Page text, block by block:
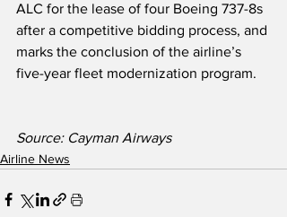
ALC for the lease of four Boeing 737-8s
after a competitive bidding process, and
marks the conclusion of the airline’s
five-year fleet modernization program.
Source: Cayman Airways
Airline News